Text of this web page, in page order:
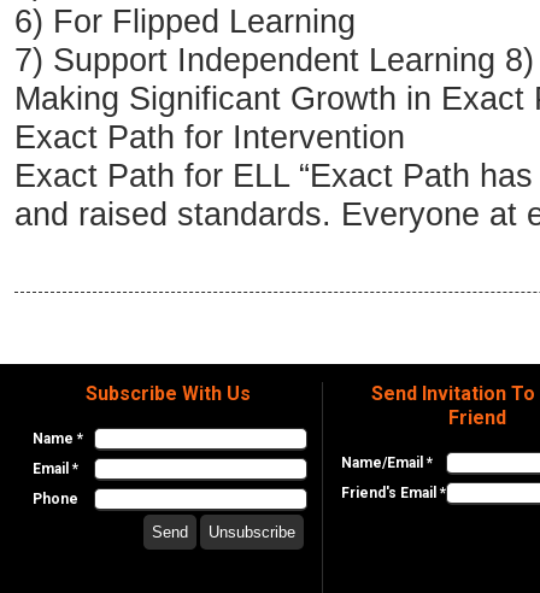
6) For Flipped Learning
7) Support Independent Learning
Making Significant Growth in Exact
Exact Path for Intervention
Exact Path for ELL “Exact Path
and raised standards. Everyone at
Subscribe With Us
Name *
Email *
Phone
Send Invitation To
Friend
Name/Email *
Friend's Email *